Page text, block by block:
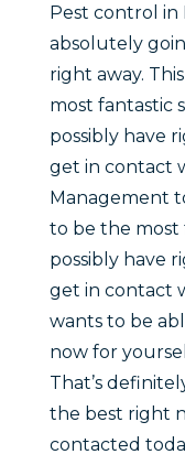
Pest control in
absolutely
right away.
most fantastic
possibly have
get in contact
Management
to be the most
possibly have
get in contact
wants to be
now for
That’s
the best right
contacted